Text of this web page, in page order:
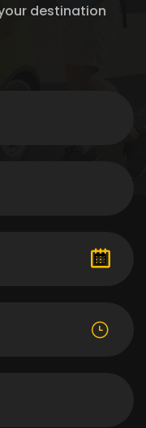
destination